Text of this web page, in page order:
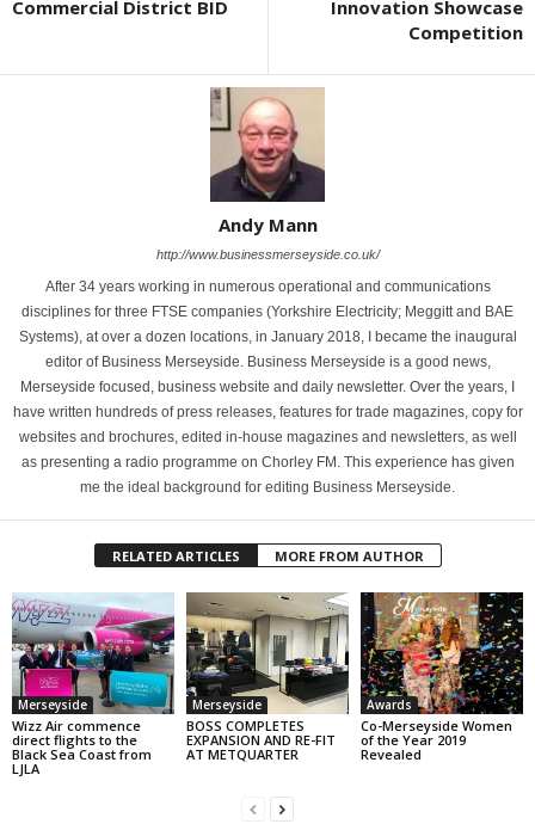
Commercial District BID
Innovation Showcase
Competition
Andy Mann
http://www.businessmerseyside.co.uk/
After 34 years working in numerous operational and communications
disciplines for three FTSE companies (Yorkshire Electricity; Meggitt and BAE
Systems), at over a dozen locations, in January 2018, I became the inaugural
editor of Business Merseyside. Business Merseyside is a good news,
Merseyside focused, business website and daily newsletter. Over the years, I
have written hundreds of press releases, features for trade magazines, copy for
websites and brochures, edited in-house magazines and newsletters, as well
as presenting a radio programme on Chorley FM. This experience has given
me the ideal background for editing Business Merseyside.
RELATED ARTICLES MORE FROM AUTHOR
Merseyside
Wizz Air commence
direct flights to the
Black Sea Coast from
LJLA
Merseyside
BOSS COMPLETES
EXPANSION AND RE-FIT
AT METQUARTER
Awards
Co-Merseyside Women
of the Year 2019
Revealed